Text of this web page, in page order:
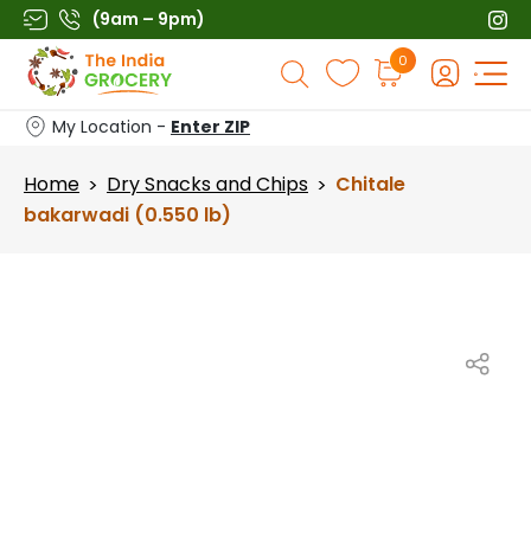
Skip
to
content
(9am – 9pm)
Products
search
0
My Location - Enter ZIP
Home > Dry Snacks and Chips > Chitale
bakarwadi (0.550 lb)